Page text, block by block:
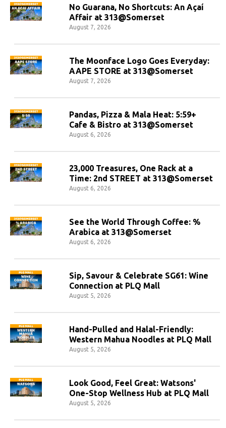
No Guarana, No Shortcuts: An Açaí
Affair at 313@Somerset
August 7, 2026
The Moonface Logo Goes Everyday:
AAPE STORE at 313@Somerset
August 7, 2026
Pandas, Pizza & Mala Heat: 5:59+
Cafe & Bistro at 313@Somerset
August 6, 2026
23,000 Treasures, One Rack at a
Time: 2nd STREET at 313@Somerset
August 6, 2026
See the World Through Coffee: %
Arabica at 313@Somerset
August 6, 2026
Sip, Savour & Celebrate SG61: Wine
Connection at PLQ Mall
August 5, 2026
Hand-Pulled and Halal-Friendly:
Western Mahua Noodles at PLQ Mall
August 5, 2026
Look Good, Feel Great: Watsons'
One-Stop Wellness Hub at PLQ Mall
August 5, 2026